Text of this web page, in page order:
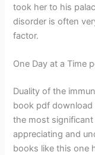
took her to his
disorder is often
factor.
One Day at a Time
Duality of the
book pdf download
the most significant
appreciating and
books like this one